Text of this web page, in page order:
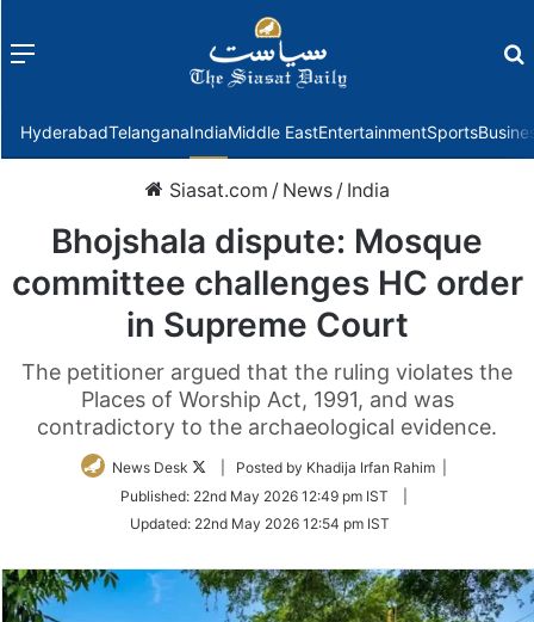
Menu
HyderabadTelanganaIndiaMiddle EastEntertainmentSports
Siasat.com / News / India
Bhojshala dispute: Mosque
committee challenges HC order
in Supreme Court
The petitioner argued that the ruling violates the
Places of Worship Act, 1991, and was
contradictory to the archaeological evidence.
News Desk
Follow
Twitter
| Posted by Khadija Irfan Rahim |
Published: 22nd May 2026 12:49 pm IST
Updated: 22nd May 2026 12:54 pm IST